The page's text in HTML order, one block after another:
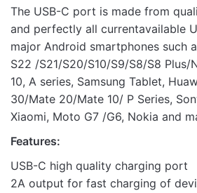
The USB-C port is made from
and perfectly all currentavailable
major Android smartphones such
S22 /S21/S20/S10/S9/S8/S8
10, A series, Samsung Tablet,
30/Mate 20/Mate 10/ P Series,
Xiaomi, Moto G7 /G6, Nokia and
Features:
USB-C high quality charging port
2A output for fast charging of